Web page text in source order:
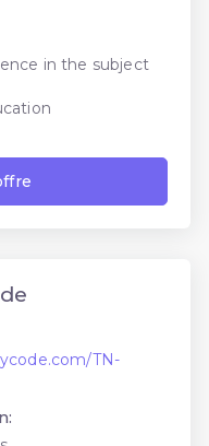
in the subject
TN-